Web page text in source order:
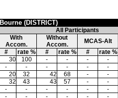
Bourne (DISTRICT)
All Participants
With
Accom.
Without
Accom.
MCAS-Alt
# rate % # rate % # rate %
30 100 - - - -
- - - - - -
20 32 42 68 - -
32 43 43 57 - -
- - - - - -
- - - - - -